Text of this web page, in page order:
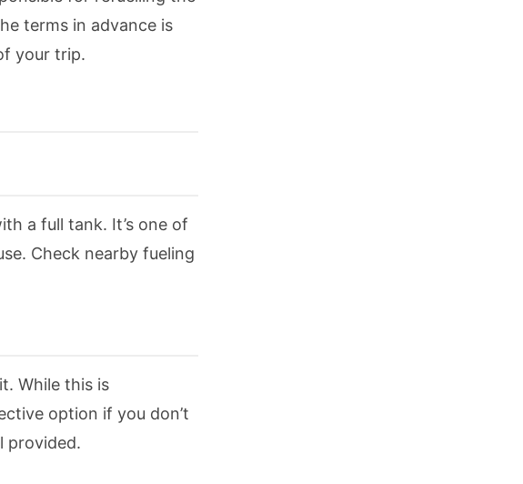
terms in advance is
your trip.
a full tank. It’s one of
Check nearby fueling
While this is
option if you don’t
provided.